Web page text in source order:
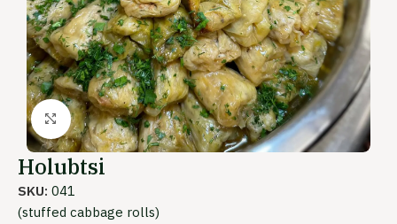
Click to enlarge
Holubtsi
SKU: 041
(stuffed cabbage rolls)